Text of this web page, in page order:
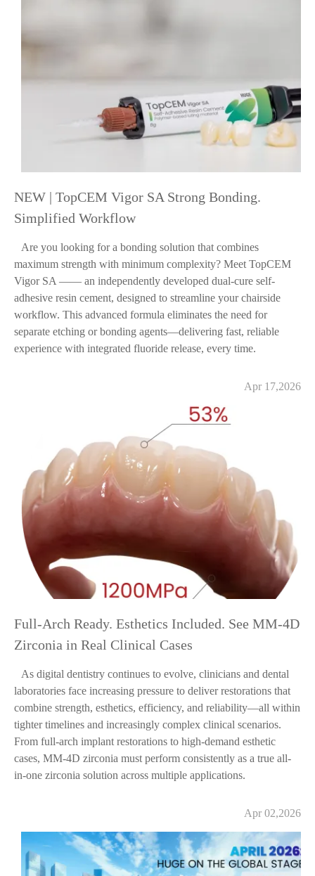
NEW | TopCEM Vigor SA Strong Bonding.
Simplified Workflow
Are you looking for a bonding solution that combines
maximum strength with minimum complexity? Meet TopCEM
Vigor SA —— an independently developed dual-cure self-
adhesive resin cement, designed to streamline your chairside
workflow. This advanced formula eliminates the need for
separate etching or bonding agents—delivering fast, reliable
experience with integrated fluoride release, every time.
Apr 17,2026
Full-Arch Ready. Esthetics Included. See MM-4D
Zirconia in Real Clinical Cases
As digital dentistry continues to evolve, clinicians and dental
laboratories face increasing pressure to deliver restorations that
combine strength, esthetics, efficiency, and reliability—all within
tighter timelines and increasingly complex clinical scenarios.
From full-arch implant restorations to high-demand esthetic
cases, MM-4D zirconia must perform consistently as a true all-
in-one zirconia solution across multiple applications.
Apr 02,2026